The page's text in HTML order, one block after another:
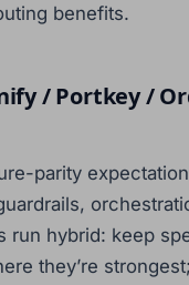
benefits.
/ Portkey /
parity
run hybrid: keep
they’re